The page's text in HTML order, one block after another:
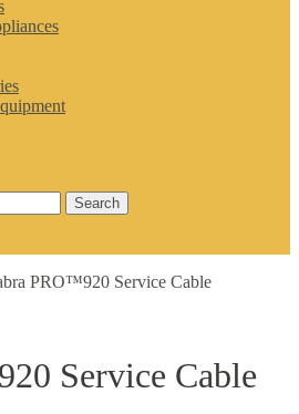
Search
PRO™920 Service Cable
Service Cable